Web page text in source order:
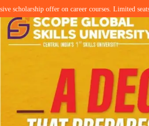
offer on career courses. Limited seats available.